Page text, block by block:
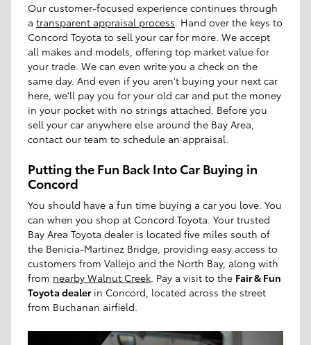
Our customer-focused experience continues through
a transparent appraisal process. Hand over the keys to
Concord Toyota to sell your car for more. We accept
all makes and models, offering top market value for
your trade. We can even write you a check on the
same day. And even if you aren't buying your next car
here, we'll pay you for your old car and put the money
in your pocket with no strings attached. Before you
sell your car anywhere else around the Bay Area,
contact our team to schedule an appraisal.
Putting the Fun Back Into Car Buying in
Concord
You should have a fun time buying a car you love. You
can when you shop at Concord Toyota. Your trusted
Bay Area Toyota dealer is located five miles south of
the Benicia-Martinez Bridge, providing easy access to
customers from Vallejo and the North Bay, along with
from nearby Walnut Creek . Pay a visit to the Fair & Fun
Toyota dealerin Concord, located across the street
from Buchanan airfield.